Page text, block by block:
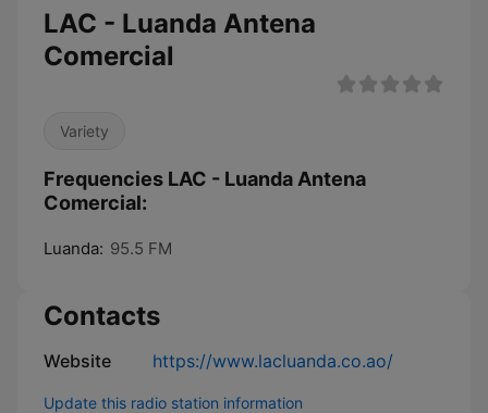
LAC - Luanda Antena
Comercial
Variety
Frequencies LAC - Luanda Antena
Comercial:
Luanda: 95.5 FM
Contacts
Website https://www.lacluanda.co.ao/
Update this radio station information